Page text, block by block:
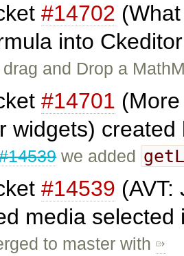
#14702
into
drag and Drop a
#14701
widgets)
we added
#14539
media
to master with